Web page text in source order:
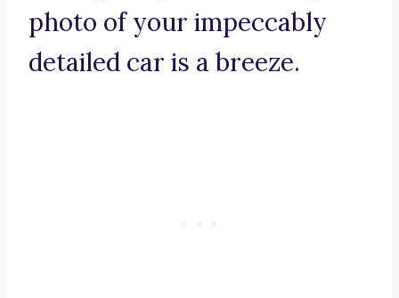
photo of your impeccably
detailed car is a breeze.